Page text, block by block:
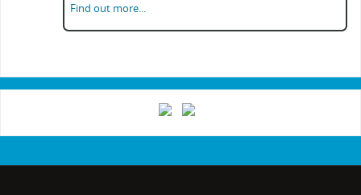
Find out more...